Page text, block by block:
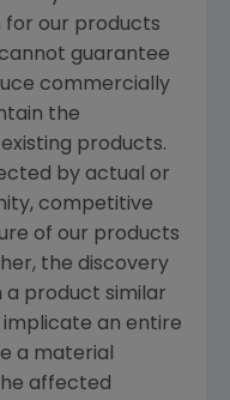
our products
guarantee
commercially
the
products.
by actual or
competitive
of our products
the discovery
a product similar
an entire
a material
affected